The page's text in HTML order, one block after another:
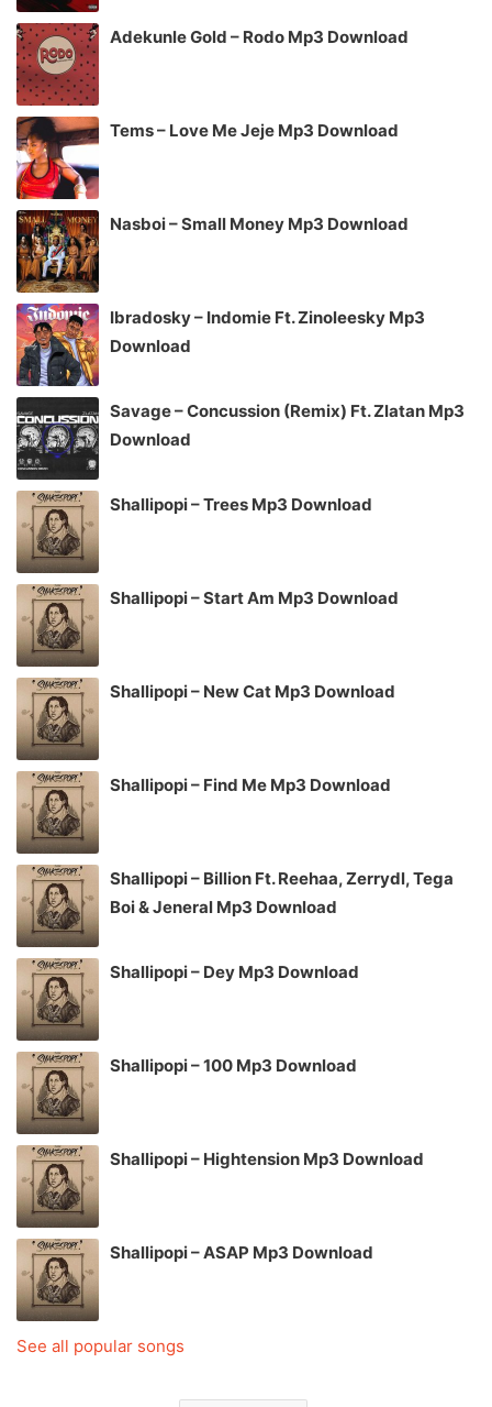
Adekunle Gold – Rodo Mp3 Download
Tems – Love Me Jeje Mp3 Download
Nasboi – Small Money Mp3 Download
Ibradosky – Indomie Ft. Zinoleesky Mp3
Download
Savage – Concussion (Remix) Ft. Zlatan Mp3
Download
Shallipopi – Trees Mp3 Download
Shallipopi – Start Am Mp3 Download
Shallipopi – New Cat Mp3 Download
Shallipopi – Find Me Mp3 Download
Shallipopi – Billion Ft. Reehaa, Zerrydl, Tega
Boi & Jeneral Mp3 Download
Shallipopi – Dey Mp3 Download
Shallipopi – 100 Mp3 Download
Shallipopi – Hightension Mp3 Download
Shallipopi – ASAP Mp3 Download
See all popular songs